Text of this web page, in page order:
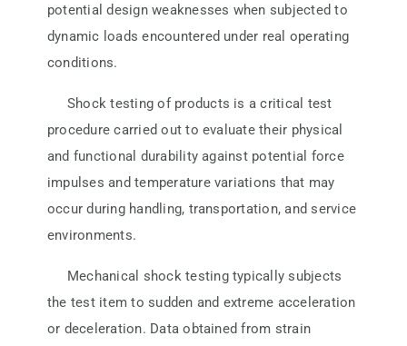
AUTOMOTIVE TESTS
BLOG
CONTACT
potential design weaknesses when subjected to
dynamic loads encountered under real operating
conditions.
Shock testing of products is a critical test
procedure carried out to evaluate their physical
and functional durability against potential force
impulses and temperature variations that may
occur during handling, transportation, and service
environments.
Mechanical shock testing typically subjects
the test item to sudden and extreme acceleration
or deceleration. Data obtained from strain